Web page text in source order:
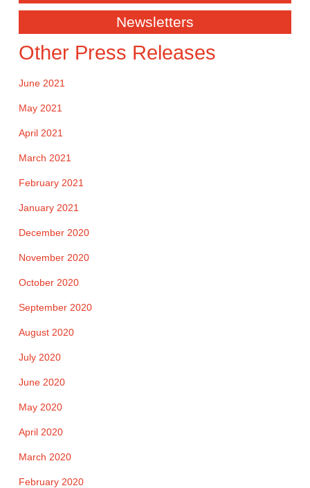
Newsletters
Other Press Releases
June 2021
May 2021
April 2021
March 2021
February 2021
January 2021
December 2020
November 2020
October 2020
September 2020
August 2020
July 2020
June 2020
May 2020
April 2020
March 2020
February 2020